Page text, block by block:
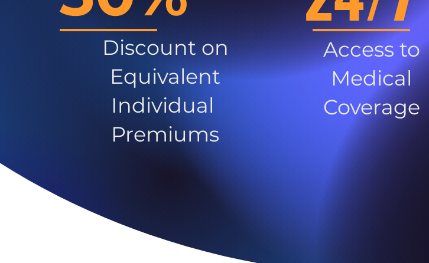
Discount on
Equivalent
Individual
Premiums
Access to
Medical
Coverage